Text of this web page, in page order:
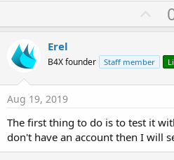
U
p
o
t
Erel
B4X founder Staff member
Aug 19, 2019
The first thing to do is to test it
don't have an account then I will